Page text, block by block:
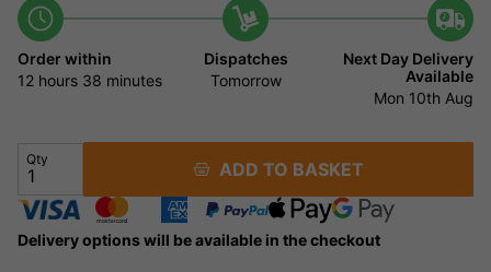
Order within
12 hours 38 minutes
Dispatches
Tomorrow
Next Day Delivery
Available
Mon 10th Aug
Qty ADD TO BASKET
Delivery options will be available in the checkout